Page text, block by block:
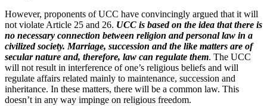
However, proponents of UCC have convincingly argued that it will
not violate Article 25 and 26. UCC is based on the idea that there is
no necessary connection between religion and personal law in a
civilized society. Marriage, succession and the like matters are of
secular nature and, therefore, law can regulate them. The UCC
will not result in interference of one’s religious beliefs and will
regulate affairs related mainly to maintenance, succession and
inheritance. In these matters, there will be a common law. This
doesn’t in any way impinge on religious freedom.